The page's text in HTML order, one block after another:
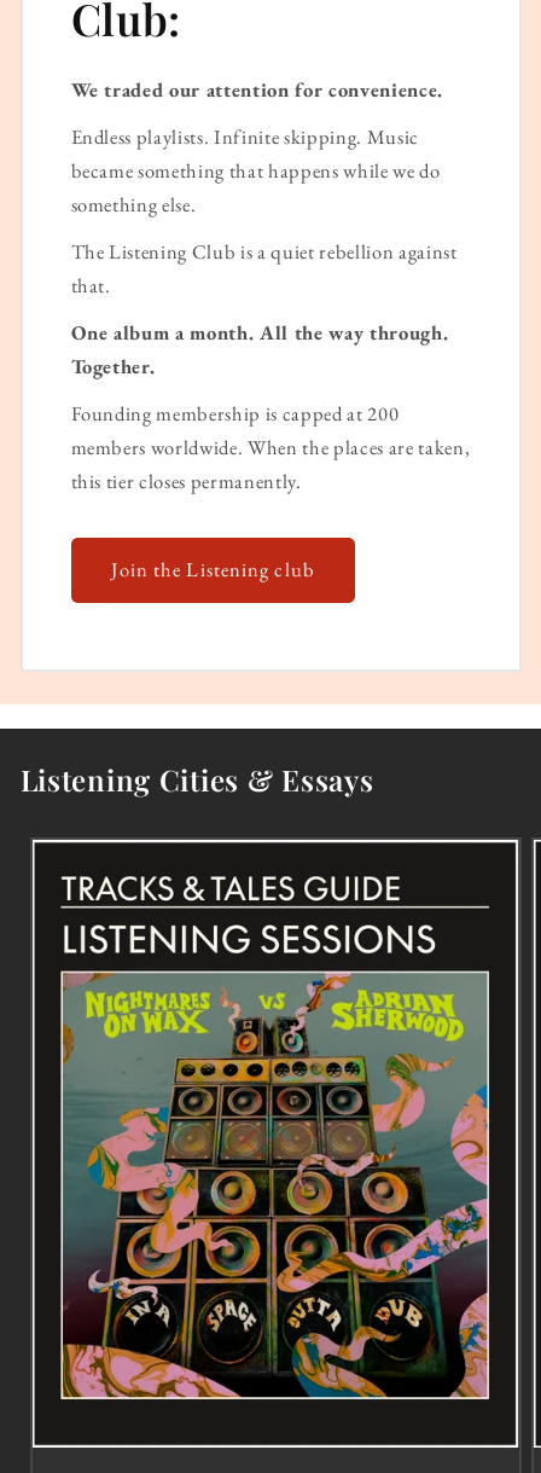
Club:
We traded our attention for convenience.
Endless playlists. Infinite skipping. Music
became something that happens while we do
something else.
The Listening Club is a quiet rebellion against
that.
One album a month. All the way through.
Together.
Founding membership is capped at 200
members worldwide. When the places are taken,
this tier closes permanently.
Join the Listening club
Listening Cities & Essays